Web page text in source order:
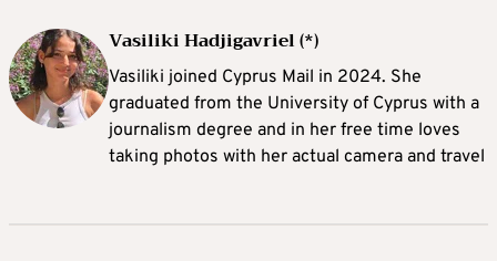
Vasiliki Hadjigavriel (*)
Vasiliki joined Cyprus Mail in 2024. She
graduated from the University of Cyprus with a
journalism degree and in her free time loves
taking photos with her actual camera and travel